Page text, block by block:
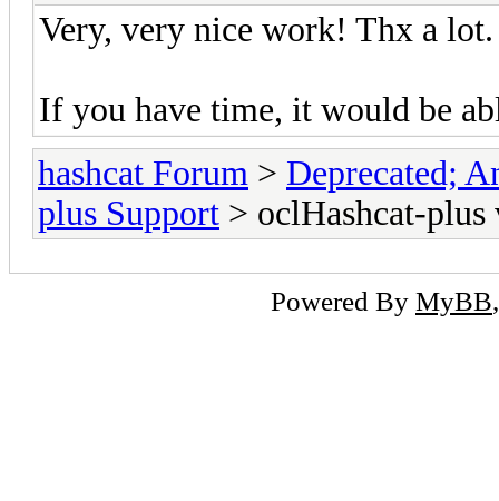
Very, very nice work! Thx a lot.
If you have time, it would be
hashcat Forum > Deprecated;
plus Support > oclHashcat-
Powered By MyBB